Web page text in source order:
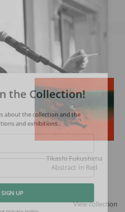
Tikashi Fukushima
Abstract In Red
View collection
the Collection!
about the collection and the
and exhibitions.
SIGN UP